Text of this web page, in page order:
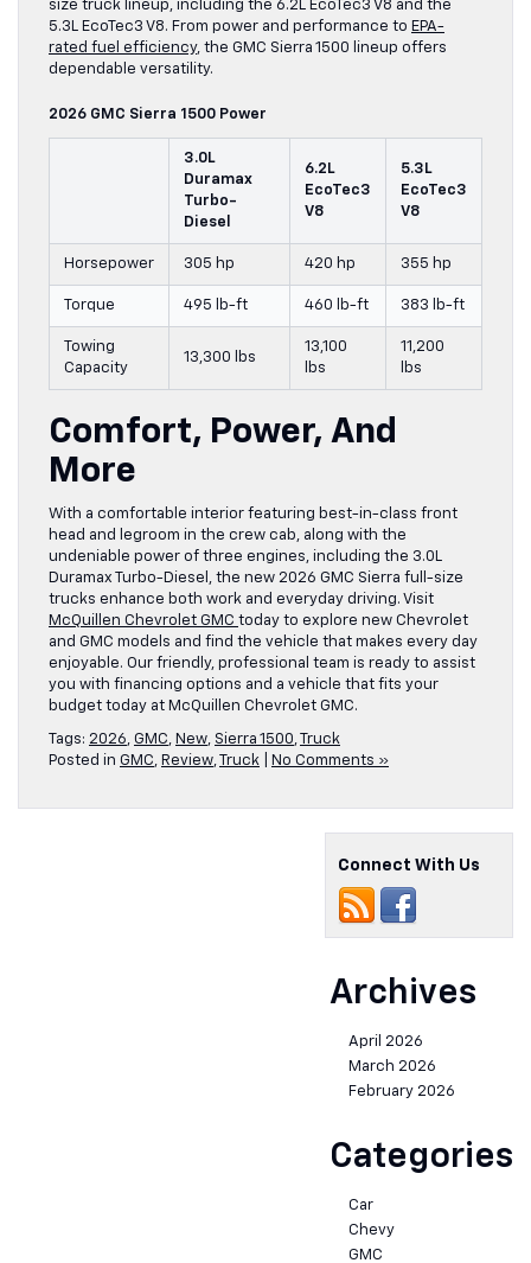
size truck lineup, including the 6.2L EcoTec3 V8 and the
5.3L EcoTec3 V8. From power and performance to EPA-
rated fuel efficiency, the GMC Sierra 1500 lineup offers
dependable versatility.
2026 GMC Sierra 1500 Power
3.0L
Duramax
Turbo-
Diesel
6.2L
EcoTec3
V8
5.3L
EcoTec3
V8
Horsepower 305 hp 420 hp 355 hp
Torque 495 lb-ft 460 lb-ft 383 lb-ft
Towing
Capacity
13,300 lbs
13,100
lbs
11,200
lbs
Comfort, Power, And
More
With a comfortable interior featuring best-in-class front
head and legroom in the crew cab, along with the
undeniable power of three engines, including the 3.0L
Duramax Turbo-Diesel, the new 2026 GMC Sierra full-size
trucks enhance both work and everyday driving. Visit
McQuillen Chevrolet GMC today to explore new Chevrolet
and GMC models and find the vehicle that makes every day
enjoyable. Our friendly, professional team is ready to assist
you with financing options and a vehicle that fits your
budget today at McQuillen Chevrolet GMC.
Tags: 2026, GMC, New, Sierra 1500,
Truck
Posted in GMC, Review, Truck No Comments »
Connect With Us
Archives
April 2026
March 2026
February 2026
Categories
Car
Chevy
GMC